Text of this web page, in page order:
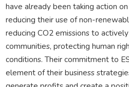
have already been taking action
reducing their use of non-
reducing CO2 emissions to
communities, protecting human
conditions. Their commitment to
element of their business